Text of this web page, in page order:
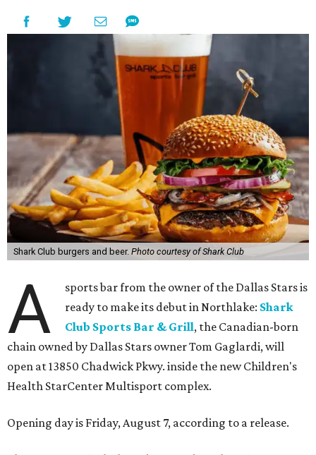
Shark Club burgers and beer. Photo courtesy of Shark Club
A
sports bar from the owner of the Dallas Stars is
ready to make its debut in Northlake: Shark
Club Sports Bar & Grill, the Canadian-born
chain owned by Dallas Stars owner Tom Gaglardi, will
open at 13850 Chadwick Pkwy. inside the new Children's
Health StarCenter Multisport complex.
Opening day is Friday, August 7, according to a release.